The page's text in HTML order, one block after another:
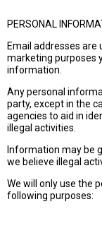
PERSONAL
Email addresses are
marketing purposes
information.
Any personal
party, except in the
agencies to aid in
illegal activities.
Information may be
we believe illegal
We will only use the
following purposes: